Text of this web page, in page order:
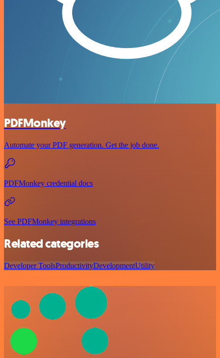
PDFMonkey
Automate your PDF generation. Get the job done.
PDFMonkey credential docs
See PDFMonkey integrations
Related categories
Developer ToolsProductivityDevelopmentUtility